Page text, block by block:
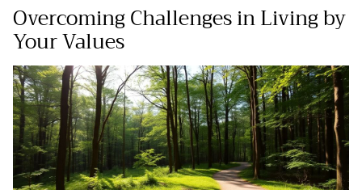
Overcoming Challenges in Living by
Your Values